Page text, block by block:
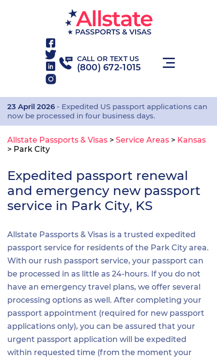
CALL OR TEXT US
(800) 672-1015
23 April 2026 - Expedited US passport applications can
now be processed in four business days.
Allstate Passports & Visas > Service Areas > Kansas
> Park City
Expedited passport renewal
and emergency new passport
service in Park City, KS
Allstate Passports & Visas is a trusted expedited
passport service for residents of the Park City area.
With our rush passport service, your passport can
be processed in as little as 24-hours. If you do not
have an emergency travel plans, we offer several
processing options as well. After completing your
passport appointment (required for new passport
applications only), you can be assured that your
urgent passport application will be expedited
within requested time (from the moment your